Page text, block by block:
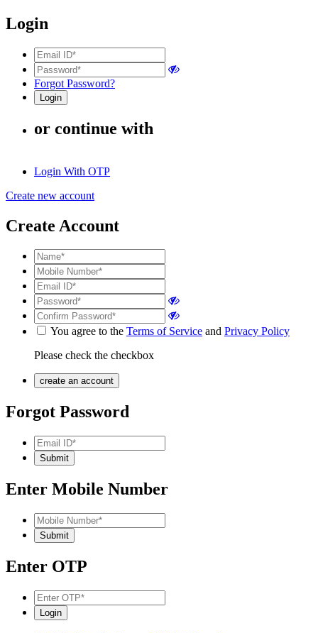
Login
Forgot Password?
or continue with
Login With OTP
Create new account
Create Account
You agree to the Terms of Service and Privacy Policy
Please check the checkbox
Forgot Password
Enter Mobile Number
Enter OTP